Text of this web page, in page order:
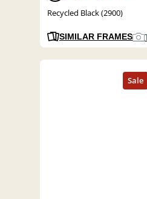
Recycled Black (2900)
SIMILAR FRAMES